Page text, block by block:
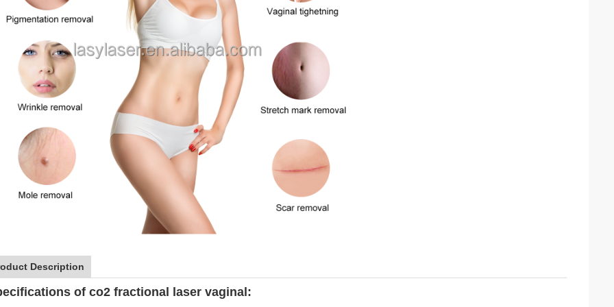
Description
of co2 fractional laser vaginal: